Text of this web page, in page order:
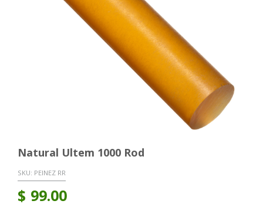
Natural Ultem 1000 Rod
SKU: PEINEZ RR
$ 99.00